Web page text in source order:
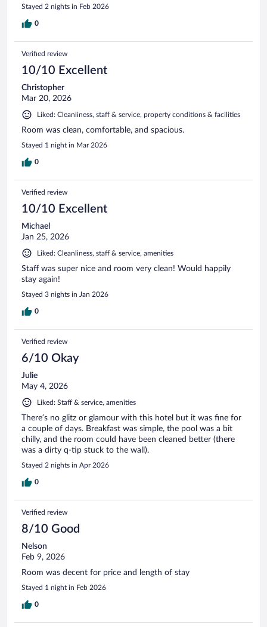
Stayed 2 nights in Feb 2026
0
Verified review
10/10 Excellent
Christopher
Mar 20, 2026
Liked: Cleanliness, staff & service, property conditions & facilities
Room was clean, comfortable, and spacious.
Stayed 1 night in Mar 2026
0
Verified review
10/10 Excellent
Michael
Jan 25, 2026
Liked: Cleanliness, staff & service, amenities
Staff was super nice and room very clean! Would happily
stay again!
Stayed 3 nights in Jan 2026
0
Verified review
6/10 Okay
Julie
May 4, 2026
Liked: Staff & service, amenities
There’s no glitz or glamour with this hotel but it was fine for
a couple of days. Breakfast was simple, the pool was a bit
chilly, and the room could have been cleaned better (there
was a dirty q-tip stuck to the wall).
Stayed 2 nights in Apr 2026
0
Verified review
8/10 Good
Nelson
Feb 9, 2026
Room was decent for price and length of stay
Stayed 1 night in Feb 2026
0